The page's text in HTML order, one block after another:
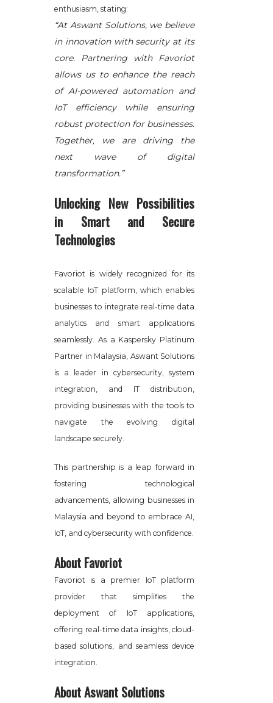
enthusiasm, stating:
“At Aswant Solutions, we believe
in innovation with security at its
core. Partnering with Favoriot
allows us to enhance the reach
of AI-powered automation and
IoT efficiency while ensuring
robust protection for businesses.
Together, we are driving the
next wave of digital
transformation.”
Unlocking New Possibilities
in Smart and Secure
Technologies
Favoriot is widely recognized for its
scalable IoT platform, which enables
businesses to integrate real-time data
analytics and smart applications
seamlessly. As a Kaspersky Platinum
Partner in Malaysia, Aswant Solutions
is a leader in cybersecurity, system
integration, and IT distribution,
providing businesses with the tools to
navigate the evolving digital
landscape securely.
This partnership is a leap forward in
fostering technological
advancements, allowing businesses in
Malaysia and beyond to embrace AI,
IoT, and cybersecurity with confidence.
About Favoriot
Favoriot is a premier IoT platform
provider that simplifies the
deployment of IoT applications,
offering real-time data insights, cloud-
based solutions, and seamless device
integration.
About Aswant Solutions